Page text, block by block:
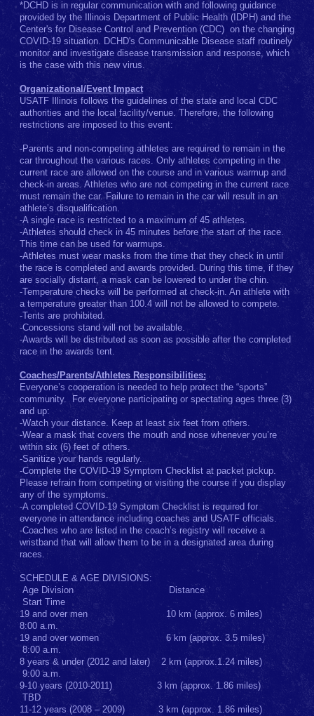
*DCHD is in regular communication with and following guidance
provided by the Illinois Department of Public Health (IDPH) and the
Center's for Disease Control and Prevention (CDC) on the changing
COVID-19 situation. DCHD's Communicable Disease staff routinely
monitor and investigate disease transmission and response, which
is the case with this new virus.
Organizational/Event Impact
USATF Illinois follows the guidelines of the state and local CDC
authorities and the local facility/venue. Therefore, the following
restrictions are imposed to this event:
-Parents and non-competing athletes are required to remain in the
car throughout the various races. Only athletes competing in the
current race are allowed on the course and in various warmup and
check-in areas. Athletes who are not competing in the current race
must remain the car. Failure to remain in the car will result in an
athlete’s disqualification.
-A single race is restricted to a maximum of 45 athletes.
-Athletes should check in 45 minutes before the start of the race.
This time can be used for warmups.
-Athletes must wear masks from the time that they check in until
the race is completed and awards provided. During this time, if they
are socially distant, a mask can be lowered to under the chin.
-Temperature checks will be performed at check-in. An athlete with
a temperature greater than 100.4 will not be allowed to compete.
-Tents are prohibited.
-Concessions stand will not be available.
-Awards will be distributed as soon as possible after the completed
race in the awards tent.
Coaches/Parents/Athletes Responsibilities:
Everyone’s cooperation is needed to help protect the “sports”
community. For everyone participating or spectating ages three (3)
and up:
-Watch your distance. Keep at least six feet from others.
-Wear a mask that covers the mouth and nose whenever you’re
within six (6) feet of others.
-Sanitize your hands regularly.
-Complete the COVID-19 Symptom Checklist at packet pickup.
Please refrain from competing or visiting the course if you display
any of the symptoms.
-A completed COVID-19 Symptom Checklist is required for
everyone in attendance including coaches and USATF officials.
-Coaches who are listed in the coach’s registry will receive a
wristband that will allow them to be in a designated area during
races.
SCHEDULE & AGE DIVISIONS:
Age Division Distance
Start Time
19 and over men 10 km (approx. 6 miles)
8:00 a.m.
19 and over women 6 km (approx. 3.5 miles)
8:00 a.m.
8 years & under (2012 and later) 2 km (approx.1.24 miles)
9:00 a.m.
9-10 years (2010-2011) 3 km (approx. 1.86 miles)
TBD
11-12 years (2008 – 2009) 3 km (approx. 1.86 miles)